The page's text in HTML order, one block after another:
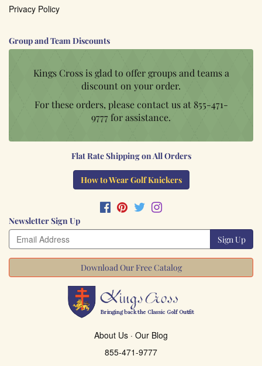
Privacy Policy
Group and Team Discounts
Kings Cross is glad to offer groups and teams a
discount on your order.
For these orders, please contact us at 855-471-
9777 for assistance.
Flat Rate Shipping on All Orders
How to Wear Golf Knickers
Newsletter Sign Up
Sign Up
Download Our Free Catalog
About Us · Our Blog
855-471-9777